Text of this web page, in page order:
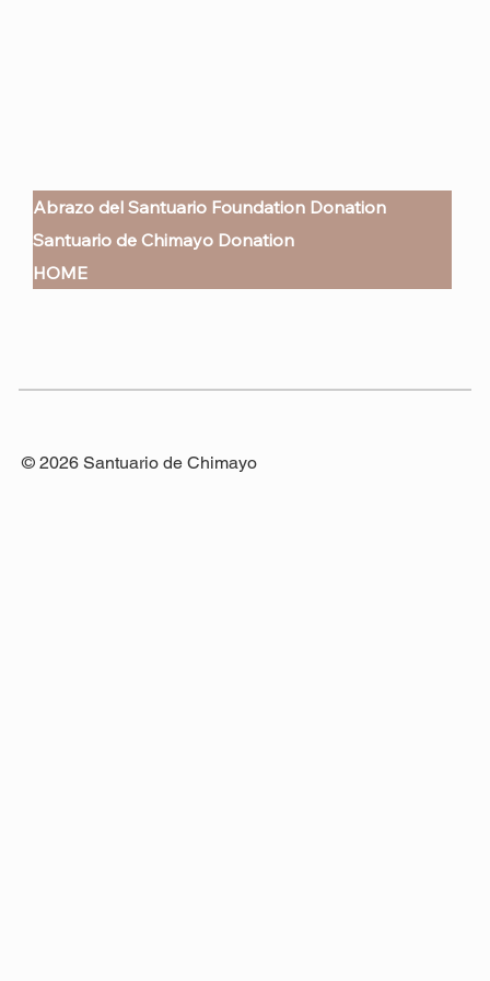
Abrazo del Santuario Foundation Donation
Santuario de Chimayo Donation
HOME
© 2026 Santuario de Chimayo